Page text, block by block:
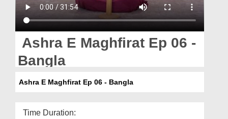
Magazine
Ashra E Maghfirat Ep 06 -
Bangla
Ashra E Maghfirat Ep 06 - Bangla
Time Duration: